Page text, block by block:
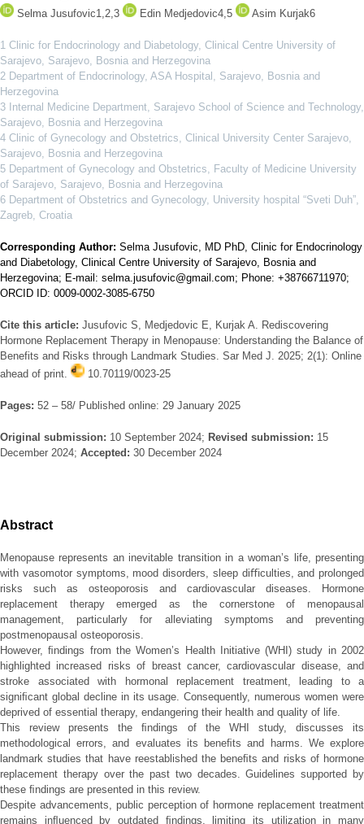
Selma Jusufovic1,2,3 Edin Medjedovic4,5 Asim Kurjak6
1 Clinic for Endocrinology and Diabetology, Clinical Centre University of
Sarajevo, Sarajevo, Bosnia and Herzegovina
2 Department of Endocrinology, ASA Hospital, Sarajevo, Bosnia and
Herzegovina
3 Internal Medicine Department, Sarajevo School of Science and Technology,
Sarajevo, Bosnia and Herzegovina
4 Clinic of Gynecology and Obstetrics, Clinical University Center Sarajevo,
Sarajevo, Bosnia and Herzegovina
5 Department of Gynecology and Obstetrics, Faculty of Medicine University
of Sarajevo, Sarajevo, Bosnia and Herzegovina
6 Department of Obstetrics and Gynecology, University hospital “Sveti Duh”,
Zagreb, Croatia
Corresponding Author: Selma Jusufovic, MD PhD, Clinic for Endocrinology
and Diabetology, Clinical Centre University of Sarajevo, Bosnia and
Herzegovina; E-mail: selma.jusufovic@gmail.com; Phone: +38766711970;
ORCID ID: 0009-0002-3085-6750
Cite this article: Jusufovic S, Medjedovic E, Kurjak A. Rediscovering
Hormone Replacement Therapy in Menopause: Understanding the Balance of
Benefits and Risks through Landmark Studies. Sar Med J. 2025; 2(1): Online
ahead of print.
10.70119/0023-25
Pages: 52 – 58/ Published online: 29 January 2025
Original submission: 10 September 2024; Revised submission: 15
December 2024; Accepted: 30 December 2024
Abstract
Menopause represents an inevitable transition in a woman’s life, presenting
with vasomotor symptoms, mood disorders, sleep diﬃculties, and prolonged
risks such as osteoporosis and cardiovascular diseases. Hormone
replacement therapy emerged as the cornerstone of menopausal
management, particularly for alleviating symptoms and preventing
postmenopausal osteoporosis.
However, ﬁndings from the Women’s Health Initiative (WHI) study in 2002
highlighted increased risks of breast cancer, cardiovascular disease, and
stroke associated with hormonal replacement treatment, leading to a
signiﬁcant global decline in its usage. Consequently, numerous women were
deprived of essential therapy, endangering their health and quality of life.
This review presents the ﬁndings of the WHI study, discusses its
methodological errors, and evaluates its beneﬁts and harms. We explore
landmark studies that have reestablished the beneﬁts and risks of hormone
replacement therapy over the past two decades. Guidelines supported by
these ﬁndings are presented in this review.
Despite advancements, public perception of hormone replacement treatment
remains inﬂuenced by outdated ﬁndings, limiting its utilization in many